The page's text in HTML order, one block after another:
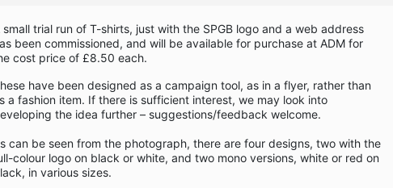
small trial run of T-shirts, just with the SPGB logo and a web address
been commissioned, and will be available for purchase at ADM for
cost price of £8.50 each.
have been designed as a campaign tool, as in a flyer, rather than
a fashion item. If there is sufficient interest, we may look into
the idea further – suggestions/feedback welcome.
can be seen from the photograph, there are four designs, two with the
colour logo on black or white, and two mono versions, white or red on
in various sizes.